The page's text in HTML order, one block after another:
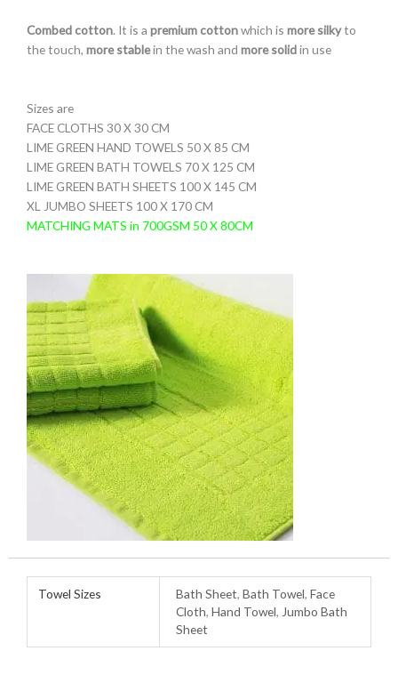
Combed cotton. It is a premium cottonwhich is more silkyto
the touch, more stablein the wash and more solidin use
Sizes are
FACE CLOTHS 30 X 30 CM
LIME GREEN HAND TOWELS 50 X 85 CM
LIME GREEN BATH TOWELS 70 X 125 CM
LIME GREEN BATH SHEETS 100 X 145 CM
XL JUMBO SHEETS 100 X 170 CM
MATCHING MATS in 700GSM 50 X 80CM
Towel Sizes Bath Sheet,Bath Towel,Face
Cloth,Hand Towel, Jumbo Bath
Sheet